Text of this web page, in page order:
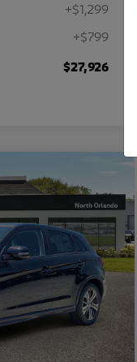
+$1,299
+$799
$27,926